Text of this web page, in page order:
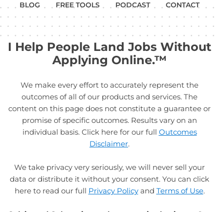
BLOG FREE TOOLS PODCAST CONTACT
I Help People Land Jobs Without
Applying Online.™
We make every effort to accurately represent the
outcomes of all of our products and services. The
content on this page does not constitute a guarantee or
promise of specific outcomes. Results vary on an
individual basis. Click here for our full Outcomes
Disclaimer.
We take privacy very seriously, we will never sell your
data or distribute it without your consent. You can click
here to read our full Privacy Policyand Terms of Use.